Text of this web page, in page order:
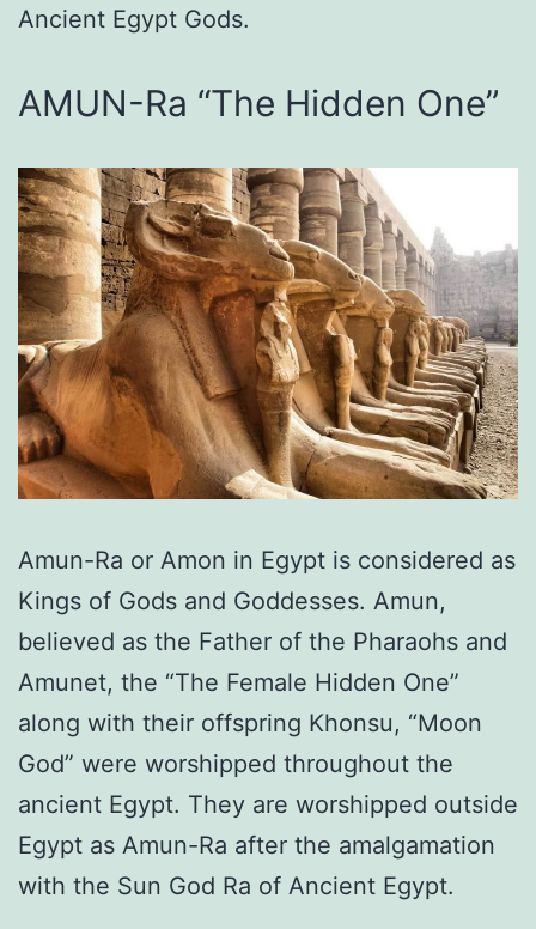
Ancient Egypt Gods.
AMUN-Ra “The Hidden One”
Amun-Ra or Amon in Egypt is considered as
Kings of Gods and Goddesses. Amun,
believed as the Father of the Pharaohs and
Amunet, the “The Female Hidden One”
along with their offspring Khonsu, “Moon
God” were worshipped throughout the
ancient Egypt. They are worshipped outside
Egypt as Amun-Ra after the amalgamation
with the Sun God Ra of Ancient Egypt.